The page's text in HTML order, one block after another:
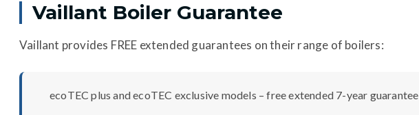
Vaillant Boiler Guarantee
Vaillant provides FREE extended guarantees on their range of boilers:
ecoTEC plus and ecoTEC exclusive models – free extended 7-year guarantee